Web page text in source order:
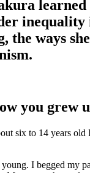
the ways
you grew
six to 14 years
I begged my